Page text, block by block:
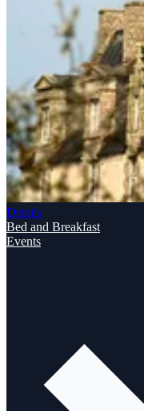
Details
Bed and Breakfast
Events